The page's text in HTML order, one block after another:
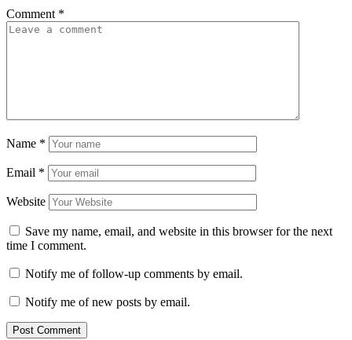
Comment *
Name *
Email *
Website
Save my name, email, and website in this browser for the next
time I comment.
Notify me of follow-up comments by email.
Notify me of new posts by email.